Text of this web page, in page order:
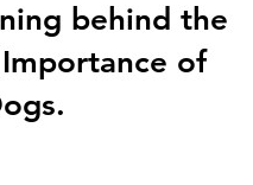
behind the
of